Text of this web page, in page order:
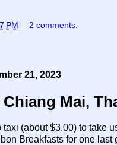
PM 2 comments:
21, 2023
Mai,
(about $3.00) to take
Breakfasts for one last